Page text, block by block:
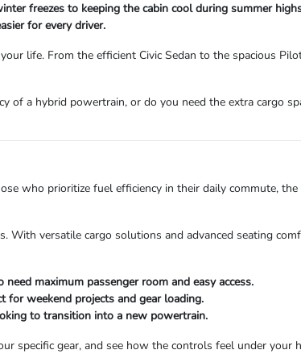
freezes to keeping the cabin cool during summer
for every driver.
life. From the efficient Civic Sedan to the spacious
a hybrid powertrain, or do you need the extra cargo
who prioritize fuel efficiency in their daily commute, the
versatile cargo solutions and advanced seating
maximum passenger room and easy access.
for weekend projects and gear loading.
to transition into a new powertrain.
specific gear, and see how the controls feel under your